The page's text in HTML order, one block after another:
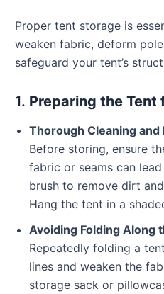
Proper tent storage is
weaken fabric, deform
safeguard your tent’s
1. Preparing the Tent
Thorough Cleaning and
Before storing, ensure
fabric or seams can
brush to remove dirt
Hang the tent in a
Avoiding Folding Along
Repeatedly folding a
lines and weaken the
storage sack or